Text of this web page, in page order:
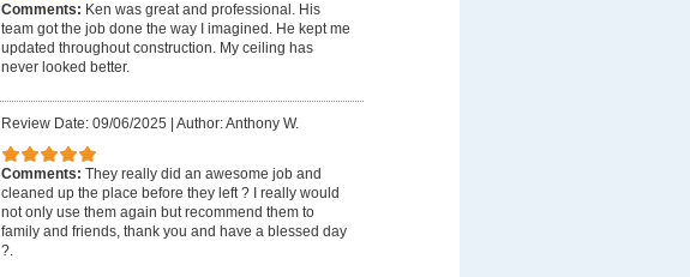
Comments: Ken was great and professional. His
team got the job done the way I imagined. He kept me
updated throughout construction. My ceiling has
never looked better.
Review Date: 09/06/2025 | Author: Anthony W.
Comments: They really did an awesome job and
cleaned up the place before they left ? I really would
not only use them again but recommend them to
family and friends, thank you and have a blessed day
?.